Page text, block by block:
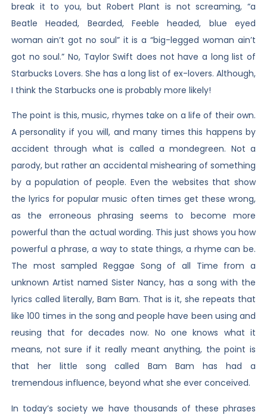
break it to you, but Robert Plant is not screaming, “a
Beatle Headed, Bearded, Feeble headed, blue eyed
woman ain’t got no soul” it is a “big-legged woman ain’t
got no soul.” No, Taylor Swift does not have a long list of
Starbucks Lovers. She has a long list of ex-lovers. Although,
I think the Starbucks one is probably more likely!
The point is this, music, rhymes take on a life of their own.
A personality if you will, and many times this happens by
accident through what is called a mondegreen. Not a
parody, but rather an accidental mishearing of something
by a population of people. Even the websites that show
the lyrics for popular music often times get these wrong,
as the erroneous phrasing seems to become more
powerful than the actual wording. This just shows you how
powerful a phrase, a way to state things, a rhyme can be.
The most sampled Reggae Song of all Time from a
unknown Artist named Sister Nancy, has a song with the
lyrics called literally, Bam Bam. That is it, she repeats that
like 100 times in the song and people have been using and
reusing that for decades now. No one knows what it
means, not sure if it really meant anything, the point is
that her little song called Bam Bam has had a
tremendous influence, beyond what she ever conceived.
In today’s society we have thousands of these phrases